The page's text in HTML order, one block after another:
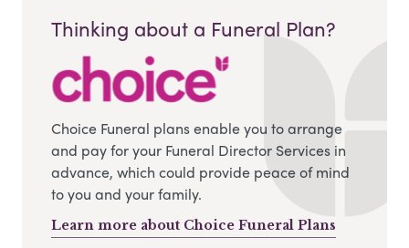
Thinking about a Funeral Plan?
Choice Funeral plans enable you to arrange
and pay for your Funeral Director Services in
advance, which could provide peace of mind
to you and your family.
Learn more about Choice Funeral Plans